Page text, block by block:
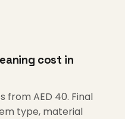
cost in
from AED 40. Final
type, material